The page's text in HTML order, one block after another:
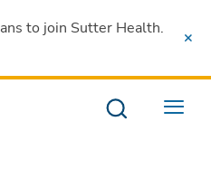
to join Sutter Health.
Menu